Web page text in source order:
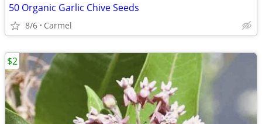
50 Organic Garlic Chive Seeds
8/6 Carmel
$2